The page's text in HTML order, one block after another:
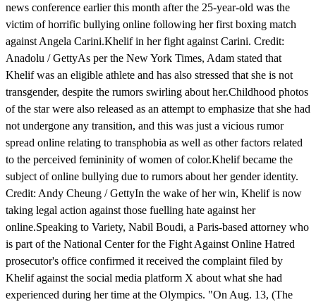
news conference earlier this month after the 25-year-old was the
victim of horrific bullying online following her first boxing match
against Angela Carini.Khelif in her fight against Carini. Credit:
Anadolu / GettyAs per the New York Times, Adam stated that
Khelif was an eligible athlete and has also stressed that she is not
transgender, despite the rumors swirling about her.Childhood photos
of the star were also released as an attempt to emphasize that she had
not undergone any transition, and this was just a vicious rumor
spread online relating to transphobia as well as other factors related
to the perceived femininity of women of color.Khelif became the
subject of online bullying due to rumors about her gender identity.
Credit: Andy Cheung / GettyIn the wake of her win, Khelif is now
taking legal action against those fuelling hate against her
online.Speaking to Variety, Nabil Boudi, a Paris-based attorney who
is part of the National Center for the Fight Against Online Hatred
prosecutor's office confirmed it received the complaint filed by
Khelif against the social media platform X about what she had
experienced during her time at the Olympics. "On Aug. 13, (The